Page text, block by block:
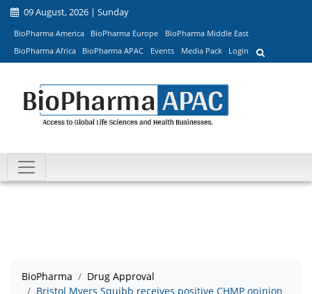
09 August, 2026 | Sunday
BioPharma America BioPharma Europe
BioPharma Middle East
BioPharma Africa
BioPharma APAC Events Media Pack Login
BioPharma
Drug Approval
Bristol Myers Squibb receives positive CHMP opinion